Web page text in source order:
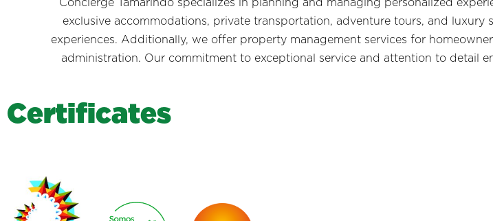
Concierge Tamarindo specializes in planning and managing personalized
exclusive accommodations, private transportation, adventure tours, and luxury
experiences. Additionally, we offer property management services for
administration. Our commitment to exceptional service and attention to detail
Certificates